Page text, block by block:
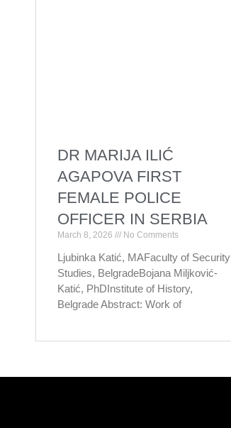
DR MARIJA ILIĆ
AGAPOVA FIRST
FEMALE POLICE
OFFICER IN SERBIA
March 8, 2026 No Comments
Ljubinka Katić, MAFaculty of Security
Studies, BelgradeBojana Miljković-
Katić, PhDInstitute of History,
Belgrade Abstract: Work of